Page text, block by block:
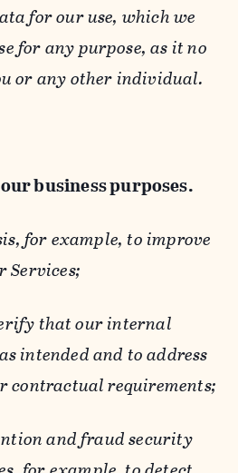
for our use, which we
for any purpose, as it no
or any other individual.
business purposes.
for example, to improve
Services;
that our internal
intended and to address
contractual requirements;
and fraud security